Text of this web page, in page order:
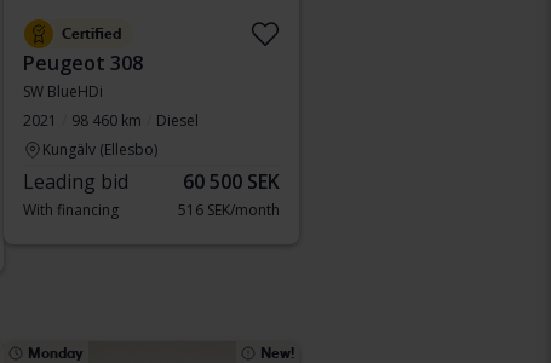
Certified
Peugeot 308
SW BlueHDi
2021
98 460 km
Diesel
Kungälv (Ellesbo)
Leading bid 60 500 SEK
With financing 516 SEK/month
Monday New!